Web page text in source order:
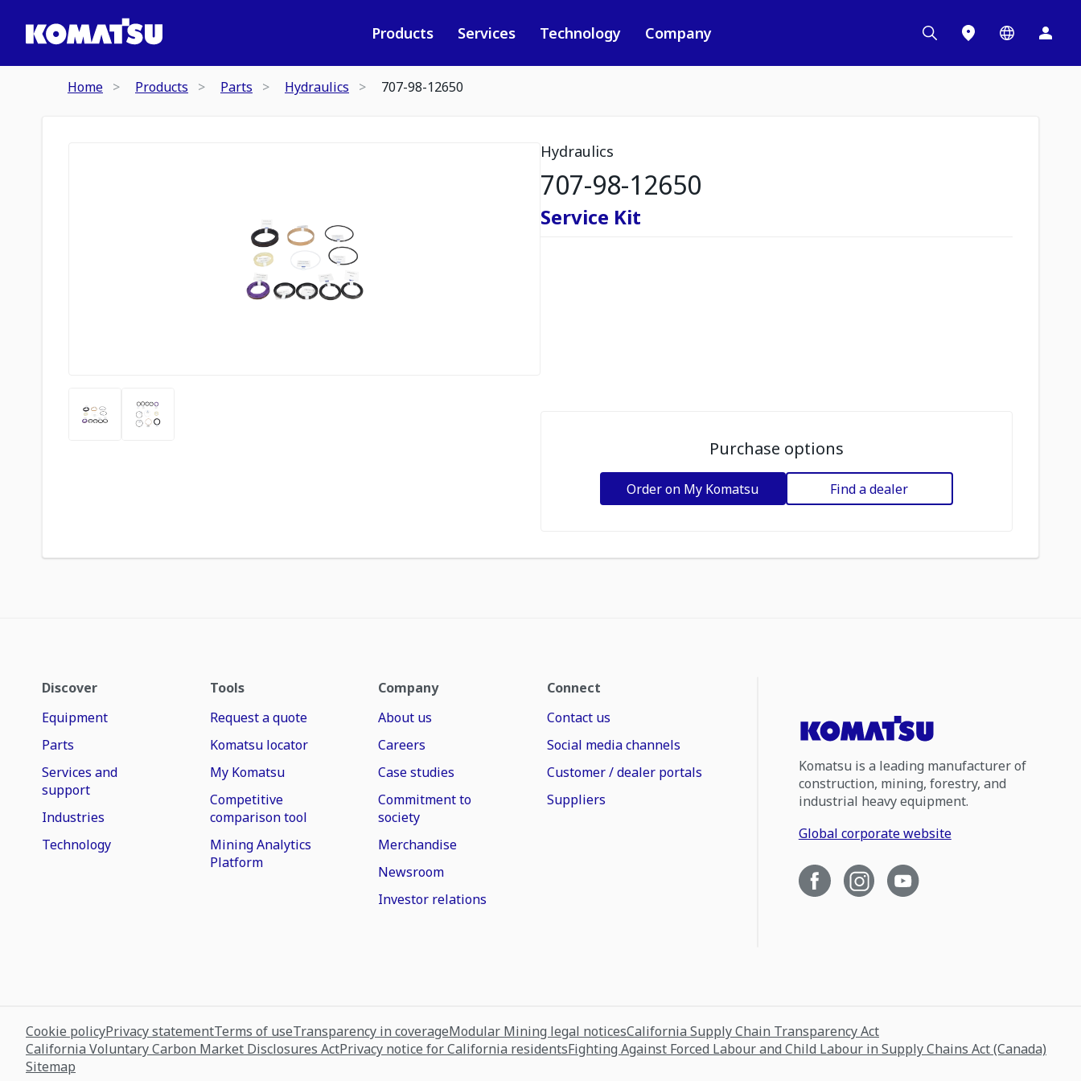
Products Services Technology Company
Home Products Parts Hydraulics 707-98-12650
Hydraulics
707-98-12650
Service Kit
Purchase options
Order on My Komatsu Find a dealer
Discover
Equipment
Parts
Services and
support
Industries
Technology
Tools
Request a quote
Komatsu locator
My Komatsu
Competitive
comparison tool
Mining Analytics
Platform
Company
About us
Careers
Case studies
Commitment to
society
Merchandise
Newsroom
Investor relations
Connect
Contact us
Social media channels
Customer / dealer portals
Suppliers
Komatsu is a leading manufacturer of
construction, mining, forestry, and
industrial heavy equipment.
Global corporate website
Cookie policyPrivacy statementTerms of useTransparency in coverageModular Mining legal noticesCalifornia Supply Chain Transparency Act
California Voluntary Carbon Market Disclosures ActPrivacy notice for California residentsFighting Against Forced Labour and Child Labour in Supply Chains Act (Canada)
Sitemap